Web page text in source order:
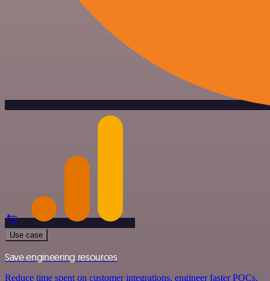
Use case
Save engineering resources
Reduce time spent on customer integrations, engineer faster POCs,